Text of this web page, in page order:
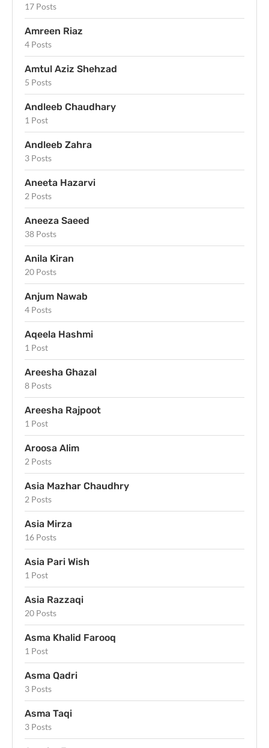
17 Posts
Amreen Riaz
4 Posts
Amtul Aziz Shehzad
5 Posts
Andleeb Chaudhary
1 Post
Andleeb Zahra
3 Posts
Aneeta Hazarvi
2 Posts
Aneeza Saeed
38 Posts
Anila Kiran
20 Posts
Anjum Nawab
4 Posts
Aqeela Hashmi
1 Post
Areesha Ghazal
8 Posts
Areesha Rajpoot
1 Post
Aroosa Alim
2 Posts
Asia Mazhar Chaudhry
2 Posts
Asia Mirza
16 Posts
Asia Pari Wish
1 Post
Asia Razzaqi
20 Posts
Asma Khalid Farooq
1 Post
Asma Qadri
3 Posts
Asma Taqi
3 Posts